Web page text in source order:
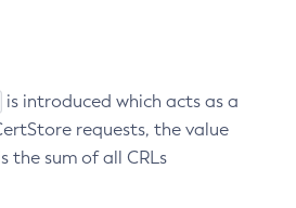
is introduced which acts as a
requests, the value
the sum of all CRLs